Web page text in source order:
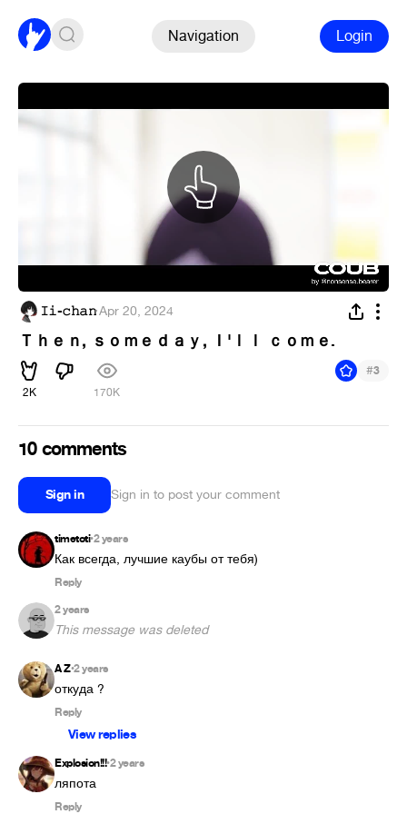
Navigation Login
𝙸𝚒-𝚌𝚑𝚊𝚗·Apr 20, 2024
Ｔｈｅｎ, ｓｏｍｅｄａｙ, Ｉ'ｌｌ ｃｏｍｅ.
2K 170K
#3
10 comments
Sign in Sign in to post your comment
timetoti•2 years
Как всегда, лучшие каубы от тебя)
Reply
2 years
This message was deleted
A Z•2 years
откуда ?
Reply
View replies
Explosion!!!•2 years
ляпота
Reply